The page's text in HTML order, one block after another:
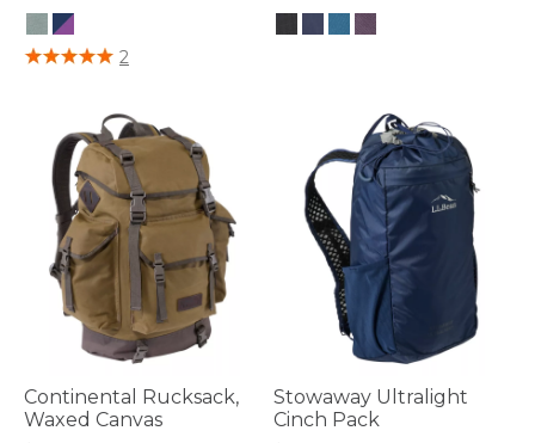
3.3 out of 5 Customer Rating
2
Continental Rucksack,
Waxed Canvas
Stowaway Ultralight
Cinch Pack